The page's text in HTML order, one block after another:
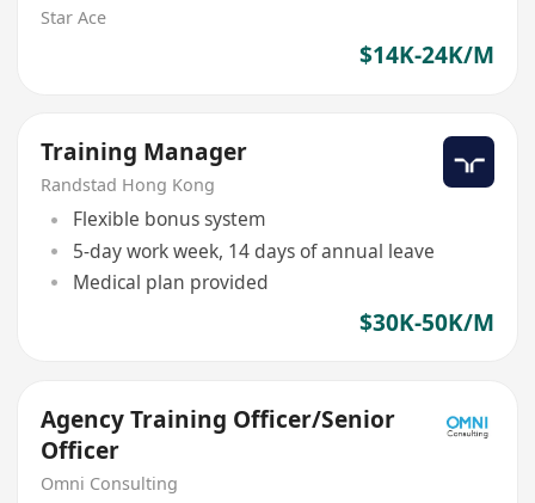
Star Ace
$14K-24K/M
Training Manager
Randstad Hong Kong
Flexible bonus system
5-day work week, 14 days of annual leave
Medical plan provided
$30K-50K/M
Agency Training Officer/Senior
Officer
Omni Consulting